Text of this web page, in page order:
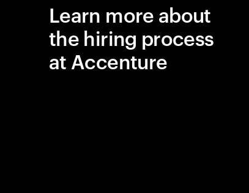
Learn more about
the hiring process
at Accenture